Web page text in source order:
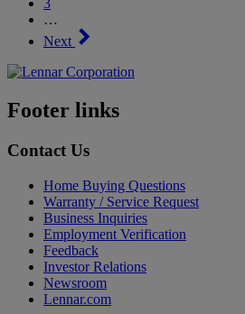
3
…
Next
Footer links
Contact Us
Home Buying Questions
Warranty / Service Request
Business Inquiries
Employment Verification
Feedback
Investor Relations
Newsroom
Lennar.com